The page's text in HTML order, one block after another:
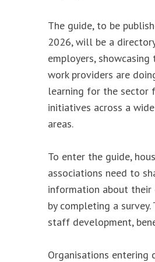
The guide, to be
2026, will be a
employers,
work providers are
learning for the sector
initiatives across a
areas.
To enter the guide,
associations need to
information about their
by completing a
staff development,
Organisations